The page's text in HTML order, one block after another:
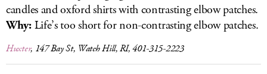
candles and oxford shirts with contrasting elbow patches.
Why:Life’s too short for non-contrasting elbow patches.
Huxter, 147 Bay St, Watch Hill, RI, 401-315-2223